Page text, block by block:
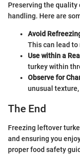
Preserving the
handling. Here are
Avoid
This can lead
Use within a
turkey within
Observe for
unusual texture,
The End
Freezing leftover
and ensuring you
proper food safety